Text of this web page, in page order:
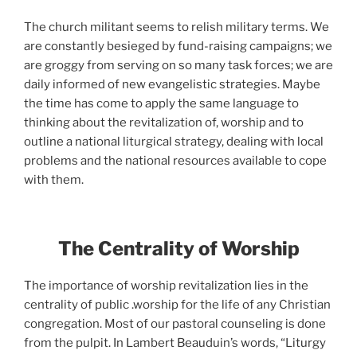
The church militant seems to relish military terms. We
are constantly besieged by fund-raising campaigns; we
are groggy from serving on so many task forces; we are
daily informed of new evangelistic strategies. Maybe
the time has come to apply the same language to
thinking about the revitalization of, worship and to
outline a national liturgical strategy, dealing with local
problems and the national resources available to cope
with them.
The Centrality of Worship
The importance of worship revitalization lies in the
centrality of public .worship for the life of any Christian
congregation. Most of our pastoral counseling is done
from the pulpit. In Lambert Beauduin’s words, “Liturgy